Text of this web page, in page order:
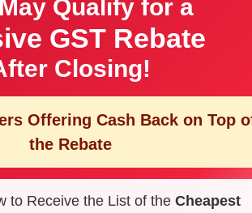
Qualify for a
GST Rebate
Closing!
Offering Cash Back on Top
the Rebate
to Receive the List of the Cheapest